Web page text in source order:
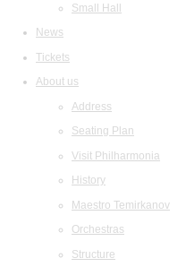
Small Hall
News
Tickets
About us
Address
Seating Plan
Visit Philharmonia
History
Maestro Temirkanov
Orchestras
Structure